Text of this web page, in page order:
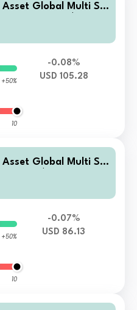
Asset Global Multi Str
Class US$ Distri
+50%
10
-0.08%
USD 105.28
Asset Global Multi Str
A US$ Distributing
+50%
10
-0.07%
USD 86.13